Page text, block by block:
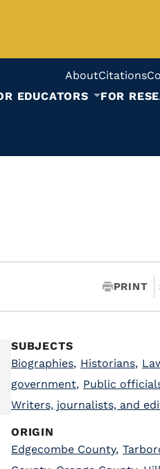
AboutCitations
EDUCATORS FOR
PRINT
SUBJECTS
Biographies, Historians,
government, Public
Writers, journalists, and
ORIGIN
Edgecombe County,